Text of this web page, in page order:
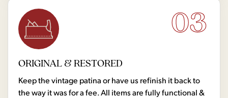
03
ORIGINAL & RESTORED
Keep the vintage patina or have us refinish it back to
the way it was for a fee. All items are fully functional &